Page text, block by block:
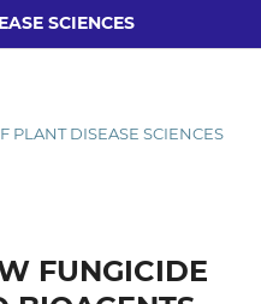
SCIENCES
PLANT DISEASE SCIENCES
FUNGICIDE